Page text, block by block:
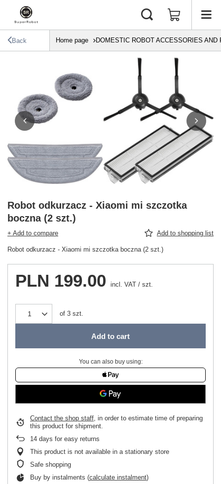
Back Home page DOMESTIC ROBOT ACCESSORIES AND
Robot odkurzacz - Xiaomi mi szczotka
boczna (2 szt.)
+ Add to compare Add to shopping list
Robot odkurzacz - Xiaomi mi szczotka boczna (2 szt.)
PLN 199.00 incl. VAT / szt.
of 3 szt.
Add to cart
You can also buy using:
Contact the shop staff, in order to estimate time of preparing
this product for shipment.
14 days for easy returns
This product is not available in a stationary store
Safe shopping
Buy by instalments (calculate instalment)